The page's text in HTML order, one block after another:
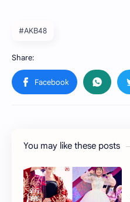
#AKB48
You may like these posts